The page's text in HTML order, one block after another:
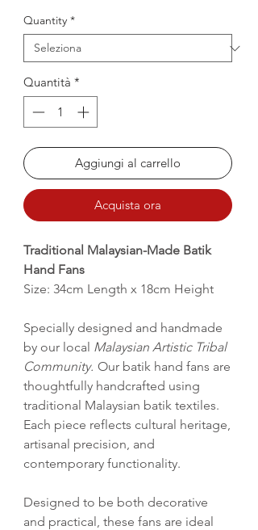
Quantity *
Quantità *
Aggiungi al carrello
Acquista ora
Traditional Malaysian-Made Batik
Hand Fans
Size: 34cm Length x 18cm Height
Specially designed and handmade
by our local Malaysian Artistic Tribal
Community. Our batik hand fans are
thoughtfully handcrafted using
traditional Malaysian batik textiles.
Each piece reflects cultural heritage,
artisanal precision, and
contemporary functionality.
Designed to be both decorative
and practical, these fans are ideal